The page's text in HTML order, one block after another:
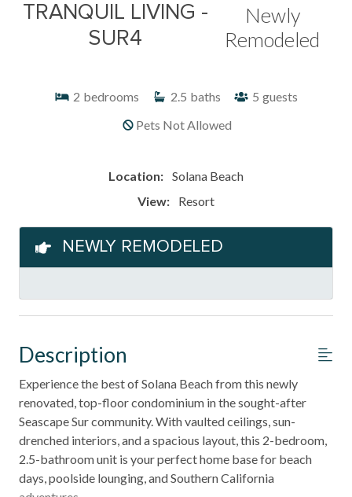
TRANQUIL LIVING -
SUR4
Newly
Remodeled
2 bedrooms 2.5 baths 5 guests
Pets Not Allowed
Location: Solana Beach
View:
Resort
NEWLY REMODELED
Description
Experience the best of Solana Beach from this newly
renovated, top-floor condominium in the sought-after
Seascape Sur community. With vaulted ceilings, sun-
drenched interiors, and a spacious layout, this 2-bedroom,
2.5-bathroom unit is your perfect home base for beach
days, poolside lounging, and Southern California